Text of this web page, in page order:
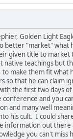
Golden Light
"market" what
given title to
native teachings but
make them fit
so that he can claim
the first two days
and you
and many well
his cult. I could
out
you can't miss